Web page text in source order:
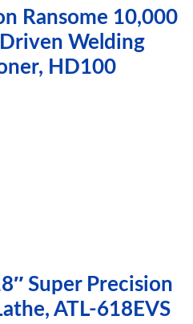
Ransome 10,000
Welding
HD100
Super Precision
ATL-618EVS